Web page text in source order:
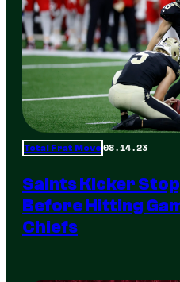
Total Frat Move 08.14.23
Saints Kicker
Before Hitting
Chiefs